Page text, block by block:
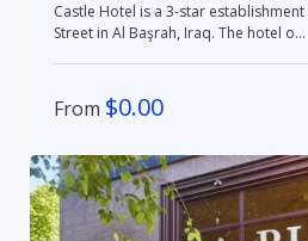
Castle Hotel is a 3-star
Street in Al Başrah, Iraq. The hotel o...
From $0.00